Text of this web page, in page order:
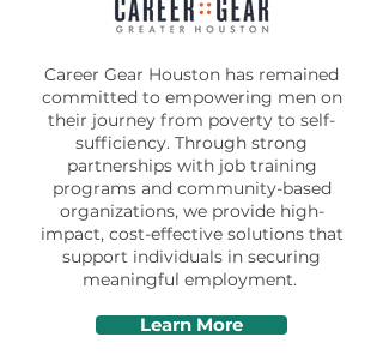
Career Gear Houston has remained
committed to empowering men on
their journey from poverty to self-
sufficiency. Through strong
partnerships with job training
programs and community-based
organizations, we provide high-
impact, cost-effective solutions that
support individuals in securing
meaningful employment.
Learn More